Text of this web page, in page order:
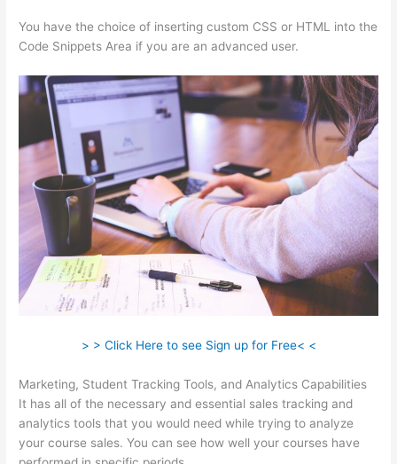
You have the choice of inserting custom CSS or HTML into the
Code Snippets Area if you are an advanced user.
> > Click Here to see Sign up for Free< <
Marketing, Student Tracking Tools, and Analytics Capabilities
It has all of the necessary and essential sales tracking and
analytics tools that you would need while trying to analyze
your course sales. You can see how well your courses have